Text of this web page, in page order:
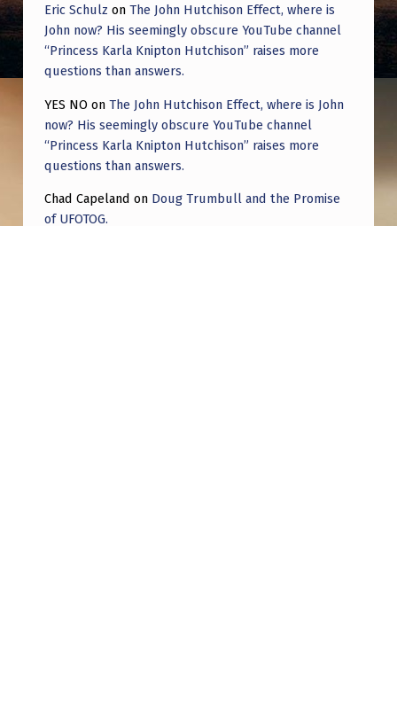
S
S
I
N
C
E
I
Eric Schulz on The John Hutchison Effect, where is
John now? His seemingly obscure YouTube channel
“Princess Karla Knipton Hutchison” raises more
questions than answers.
YES NO on The John Hutchison Effect, where is John
now? His seemingly obscure YouTube channel
“Princess Karla Knipton Hutchison” raises more
questions than answers.
Chad Capeland on Doug Trumbull and the Promise
of UFOTOG.